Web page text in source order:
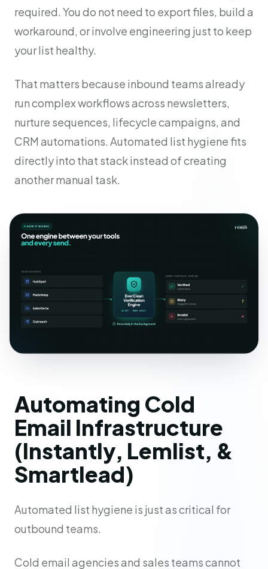
required. You do not need to export files, build a
workaround, or involve engineering just to keep
your list healthy.
That matters because inbound teams already
run complex workflows across newsletters,
nurture sequences, lifecycle campaigns, and
CRM automations. Automated list hygiene fits
directly into that stack instead of creating
another manual task.
Automating Cold
Email Infrastructure
(Instantly, Lemlist, &
Smartlead)
Automated list hygiene is just as critical for
outbound teams.
Cold email agencies and sales teams cannot